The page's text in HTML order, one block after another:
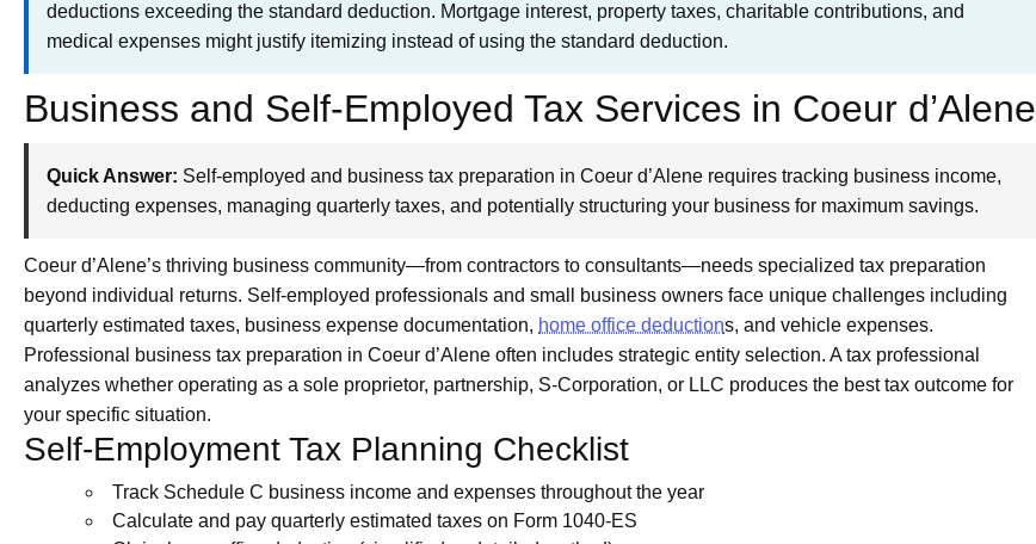
deductions exceeding the standard deduction. Mortgage interest, property taxes, charitable contributions, and
medical expenses might justify itemizing instead of using the standard deduction.
Business and Self-Employed Tax Services in Coeur d’Alene
Quick Answer: Self-employed and business tax preparation in Coeur d’Alene requires tracking business income,
deducting expenses, managing quarterly taxes, and potentially structuring your business for maximum savings.
Coeur d’Alene’s thriving business community—from contractors to consultants—needs specialized tax preparation
beyond individual returns. Self-employed professionals and small business owners face unique challenges including
quarterly estimated taxes, business expense documentation, home office deductions, and vehicle expenses.
Professional business tax preparation in Coeur d’Alene often includes strategic entity selection. A tax professional
analyzes whether operating as a sole proprietor, partnership, S-Corporation, or LLC produces the best tax outcome for
your specific situation.
Self-Employment Tax Planning Checklist
Track Schedule C business income and expenses throughout the year
Calculate and pay quarterly estimated taxes on Form 1040-ES